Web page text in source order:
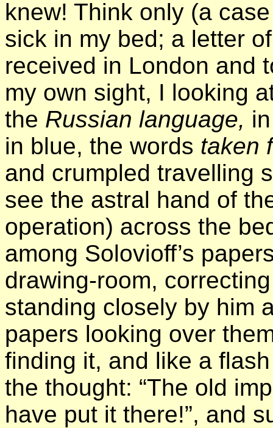
knew! Think only (a
sick in my bed; a letter
received in London and
my own sight, I looking
the Russian language,
in blue, the words taken
and crumpled travelling
see the astral hand of
operation) across the
among Solovioff’s
drawing-room,
standing closely by him
papers looking over
finding it, and like a
the thought: “The old
have put it there!”, and